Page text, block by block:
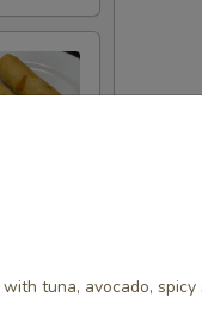
tuna, avocado, spicy